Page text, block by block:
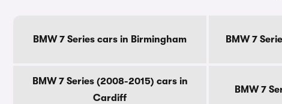
BMW 7 Series cars in Birmingham BMW 7
BMW 7 Series (2008-2015) cars in
Cardiff
BMW 7